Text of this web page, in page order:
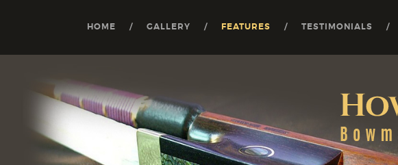
HOME GALLERY FEATURES TESTIMONIALS